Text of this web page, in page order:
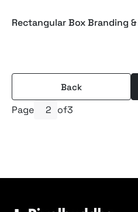
Rectangular Box Branding
Back
Page of3